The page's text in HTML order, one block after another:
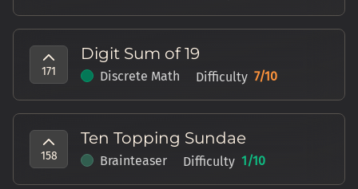
171
Digit Sum of 19
Discrete Math Difficulty 7/10
158
Ten Topping Sundae
Brainteaser Difficulty 1/10